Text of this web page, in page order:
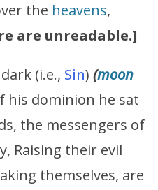
the heavens,
are unreadable.]
(i.e., Sin) (moon
his dominion he sat
the messengers of
Raising their evil
themselves, are